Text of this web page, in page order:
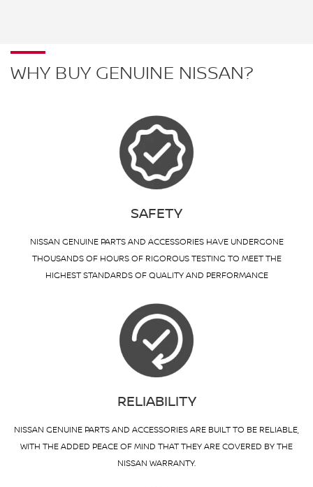
WHY BUY GENUINE NISSAN?
SAFETY
NISSAN GENUINE PARTS AND ACCESSORIES HAVE UNDERGONE
THOUSANDS OF HOURS OF RIGOROUS TESTING TO MEET THE
HIGHEST STANDARDS OF QUALITY AND PERFORMANCE
RELIABILITY
NISSAN GENUINE PARTS AND ACCESSORIES ARE BUILT TO BE RELIABLE,
WITH THE ADDED PEACE OF MIND THAT THEY ARE COVERED BY THE
NISSAN WARRANTY.